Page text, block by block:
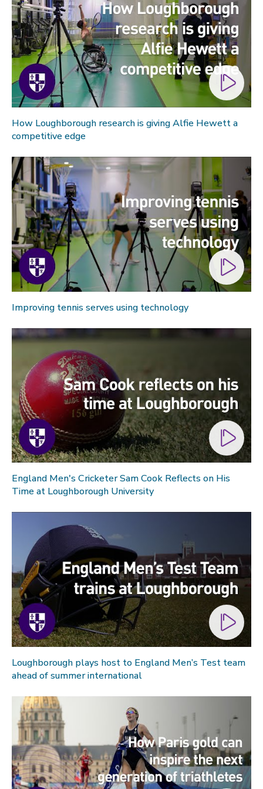
Transport
Travel
University
War and security
World
How Loughborough research is giving Alfie Hewett a
competitive edge
Improving tennis serves using technology
England Men's Cricketer Sam Cook Reflects on His
Time at Loughborough University
Loughborough plays host to England Men’s Test team
ahead of summer international